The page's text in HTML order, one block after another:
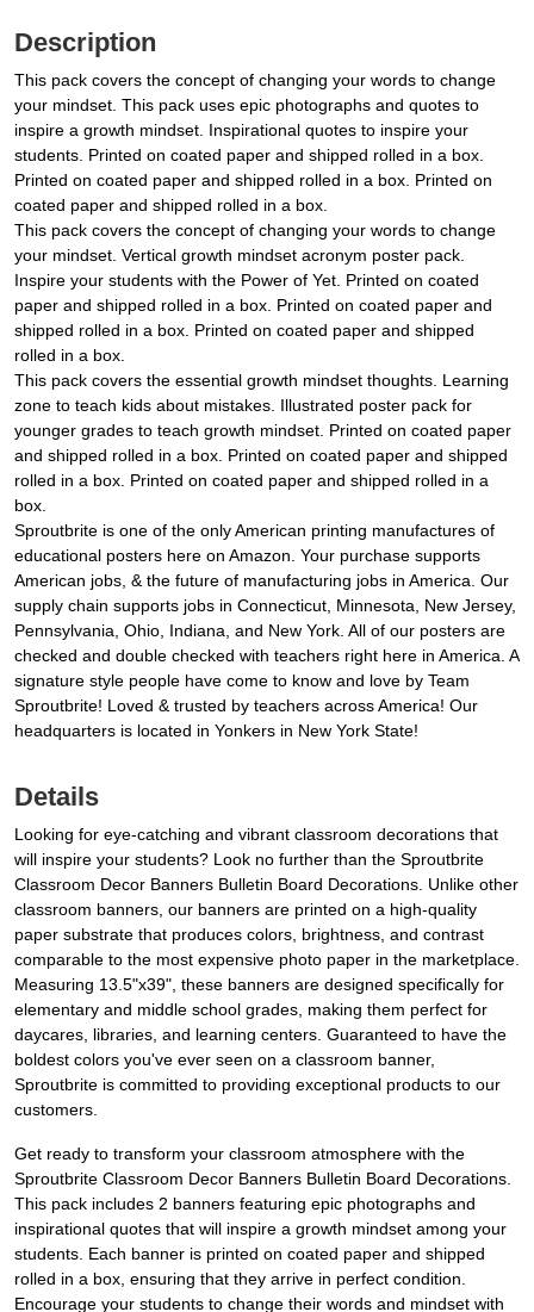
Description
This pack covers the concept of changing your words to change
your mindset. This pack uses epic photographs and quotes to
inspire a growth mindset. Inspirational quotes to inspire your
students. Printed on coated paper and shipped rolled in a box.
Printed on coated paper and shipped rolled in a box. Printed on
coated paper and shipped rolled in a box.
This pack covers the concept of changing your words to change
your mindset. Vertical growth mindset acronym poster pack.
Inspire your students with the Power of Yet. Printed on coated
paper and shipped rolled in a box. Printed on coated paper and
shipped rolled in a box. Printed on coated paper and shipped
rolled in a box.
This pack covers the essential growth mindset thoughts. Learning
zone to teach kids about mistakes. Illustrated poster pack for
younger grades to teach growth mindset. Printed on coated paper
and shipped rolled in a box. Printed on coated paper and shipped
rolled in a box. Printed on coated paper and shipped rolled in a
box.
Sproutbrite is one of the only American printing manufactures of
educational posters here on Amazon. Your purchase supports
American jobs, & the future of manufacturing jobs in America. Our
supply chain supports jobs in Connecticut, Minnesota, New Jersey,
Pennsylvania, Ohio, Indiana, and New York. All of our posters are
checked and double checked with teachers right here in America. A
signature style people have come to know and love by Team
Sproutbrite! Loved & trusted by teachers across America! Our
headquarters is located in Yonkers in New York State!
Details
Looking for eye-catching and vibrant classroom decorations that
will inspire your students? Look no further than the Sproutbrite
Classroom Decor Banners Bulletin Board Decorations. Unlike other
classroom banners, our banners are printed on a high-quality
paper substrate that produces colors, brightness, and contrast
comparable to the most expensive photo paper in the marketplace.
Measuring 13.5"x39", these banners are designed specifically for
elementary and middle school grades, making them perfect for
daycares, libraries, and learning centers. Guaranteed to have the
boldest colors you've ever seen on a classroom banner,
Sproutbrite is committed to providing exceptional products to our
customers.
Get ready to transform your classroom atmosphere with the
Sproutbrite Classroom Decor Banners Bulletin Board Decorations.
This pack includes 2 banners featuring epic photographs and
inspirational quotes that will inspire a growth mindset among your
students. Each banner is printed on coated paper and shipped
rolled in a box, ensuring that they arrive in perfect condition.
Encourage your students to change their words and mindset with